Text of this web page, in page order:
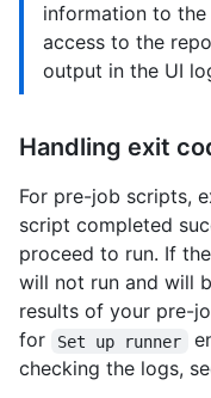
information to the
access to the
output in the UI
Handling exit
For pre-job scripts,
script completed
proceed to run. If
will not run and will
results of your pre-
for
Set up runner
checking the logs,